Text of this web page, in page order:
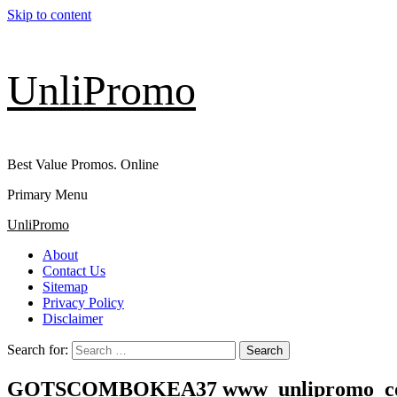
Skip to content
UnliPromo
Best Value Promos. Online
Primary Menu
UnliPromo
About
Contact Us
Sitemap
Privacy Policy
Disclaimer
Search for:
GOTSCOMBOKEA37